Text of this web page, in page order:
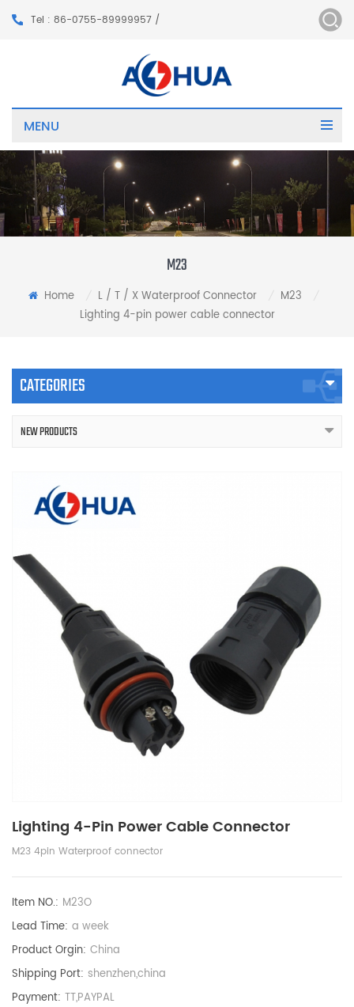
Tel : 86-0755-89999957 /
MENU
M23
Home L / T / X Waterproof Connector M23
Lighting 4-pin power cable connector
CATEGORIES
NEW PRODUCTS
Lighting 4-Pin Power Cable Connector
M23 4pin Waterproof connector
Item NO.: M23O
Lead Time: a week
Product Orgin: China
Shipping Port: shenzhen,china
Payment: TT,PAYPAL